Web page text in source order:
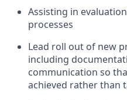
Assisting in
processes
Lead roll out of new
including
communication so
achieved rather than